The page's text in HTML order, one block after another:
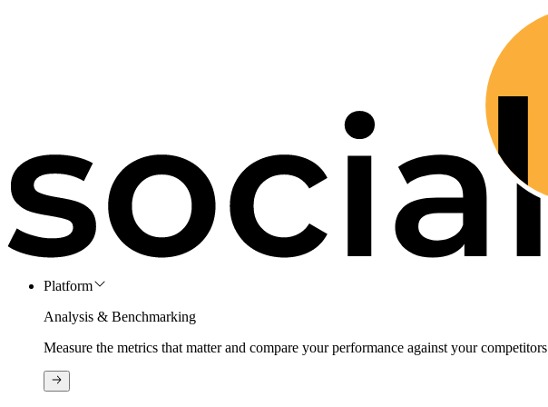
Platform
Analysis & Benchmarking
Measure the metrics that matter and compare your performance against your competitors